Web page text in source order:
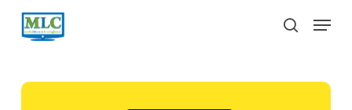
Skip
search
Menu